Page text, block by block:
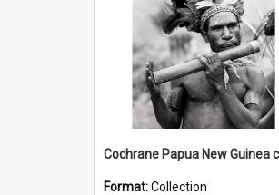
Format:Collection